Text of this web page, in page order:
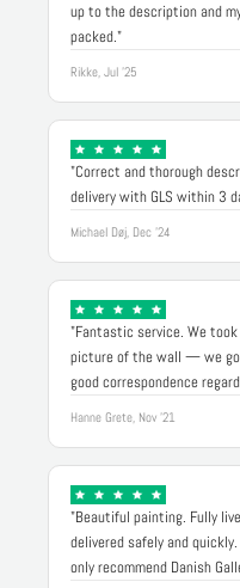
up to the description and
packed."
Rikke, Jul '25
"Correct and thorough
delivery with GLS within 3
Michael Døj, Dec '24
"Fantastic service. We
picture of the wall — we
good correspondence
Hanne Grete, Nov '21
"Beautiful painting. Fully
delivered safely and
only recommend Danish